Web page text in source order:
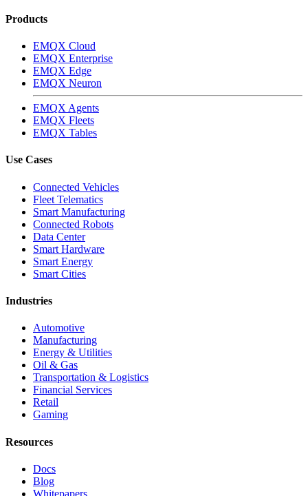
Products
EMQX Cloud
EMQX Enterprise
EMQX Edge
EMQX Neuron
EMQX Agents
EMQX Fleets
EMQX Tables
Use Cases
Connected Vehicles
Fleet Telematics
Smart Manufacturing
Connected Robots
Data Center
Smart Hardware
Smart Energy
Smart Cities
Industries
Automotive
Manufacturing
Energy & Utilities
Oil & Gas
Transportation & Logistics
Financial Services
Retail
Gaming
Resources
Docs
Blog
Whitepapers